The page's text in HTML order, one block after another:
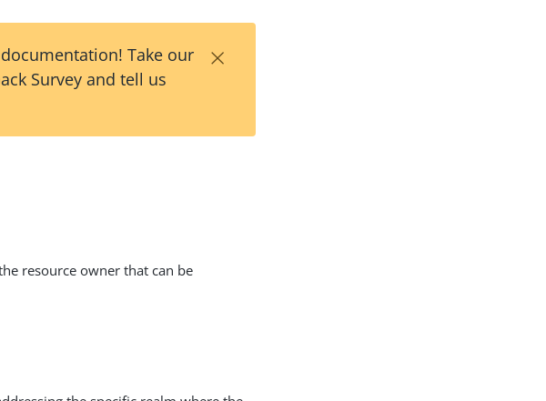
Take our
Survey and tell us
×
resource owner that can be